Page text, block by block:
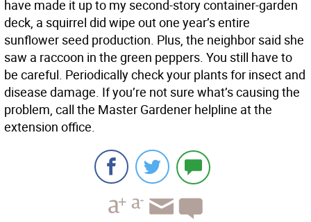
have made it up to my second-story container-garden
deck, a squirrel did wipe out one year’s entire
sunflower seed production. Plus, the neighbor said she
saw a raccoon in the green peppers. You still have to
be careful. Periodically check your plants for insect and
disease damage. If you’re not sure what’s causing the
problem, call the Master Gardener helpline at the
extension office.